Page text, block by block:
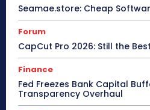
Seamae.store: Cheap
Forum
CapCut Pro 2026: Still the
Finance
Fed Freezes Bank Capital
Transparency Overhaul